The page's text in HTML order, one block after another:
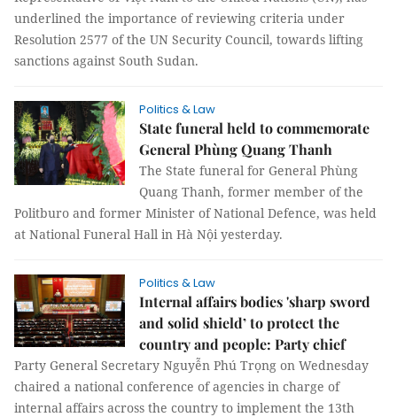
underlined the importance of reviewing criteria under
Resolution 2577 of the UN Security Council, towards lifting
sanctions against South Sudan.
Politics & Law
State funeral held to commemorate
General Phùng Quang Thanh
The State funeral for General Phùng
Quang Thanh, former member of the
Politburo and former Minister of National Defence, was held
at National Funeral Hall in Hà Nội yesterday.
Politics & Law
Internal affairs bodies 'sharp sword
and solid shield’ to protect the
country and people: Party chief
Party General Secretary Nguyễn Phú Trọng on Wednesday
chaired a national conference of agencies in charge of
internal affairs across the country to implement the 13th